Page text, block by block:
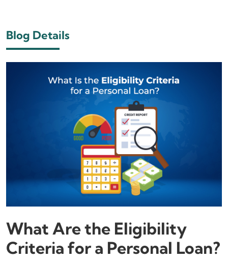
Blog Details
What Are the Eligibility
Criteria for a Personal Loan?